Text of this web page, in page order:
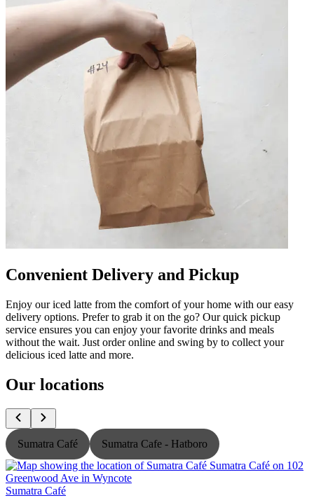
Convenient Delivery and Pickup
Enjoy our iced latte from the comfort of your home with our easy
delivery options. Prefer to grab it on the go? Our quick pickup
service ensures you can enjoy your favorite drinks and meals
without the wait. Just order online and swing by to collect your
delicious iced latte and more.
Our locations
Sumatra Café Sumatra Cafe - Hatboro
Sumatra Café